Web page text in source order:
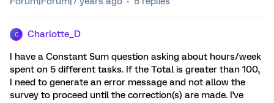
C Charlotte_D
I have a Constant Sum question asking about hours/week
spent on 5 different tasks. If the Total is greater than 100,
I need to generate an error message and not allow the
survey to proceed until the correction(s) are made. I've